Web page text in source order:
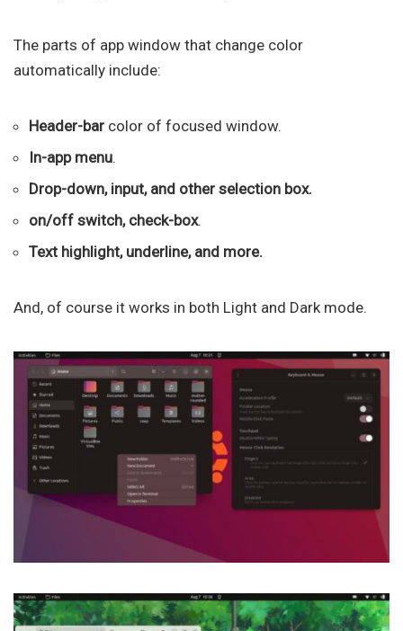
The parts of app window that change color
automatically include:
Header-bar color of focused window.
In-app menu.
Drop-down, input, and other selection box.
on/off switch, check-box.
Text highlight, underline, and more.
And, of course it works in both Light and Dark mode.